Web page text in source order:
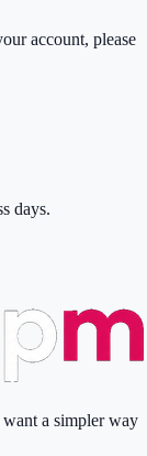
account, please
days.
a simpler way